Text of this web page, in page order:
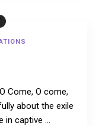
Come, O come,
about the exile
in captive …